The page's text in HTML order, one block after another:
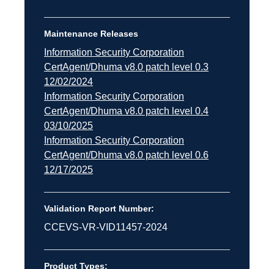
Maintenance Releases
Information Security Corporation
CertAgent/Dhuma v8.0 patch level 0.3
12/02/2024
Information Security Corporation
CertAgent/Dhuma v8.0 patch level 0.4
03/10/2025
Information Security Corporation
CertAgent/Dhuma v8.0 patch level 0.6
12/17/2025
Validation Report Number:
CCEVS-VR-VID11457-2024
Product Types: